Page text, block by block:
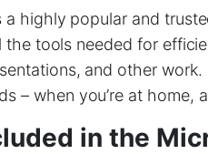
highly popular and
the tools needed for
and other
– when you’re at
in the